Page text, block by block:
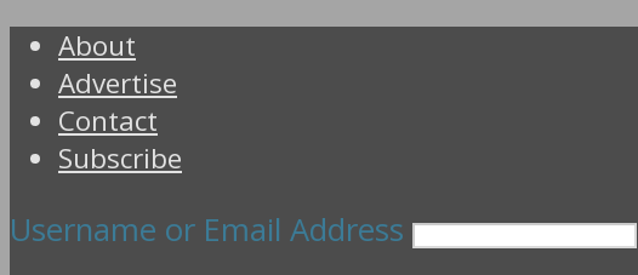
About
Advertise
Contact
Subscribe
Username or Email Address